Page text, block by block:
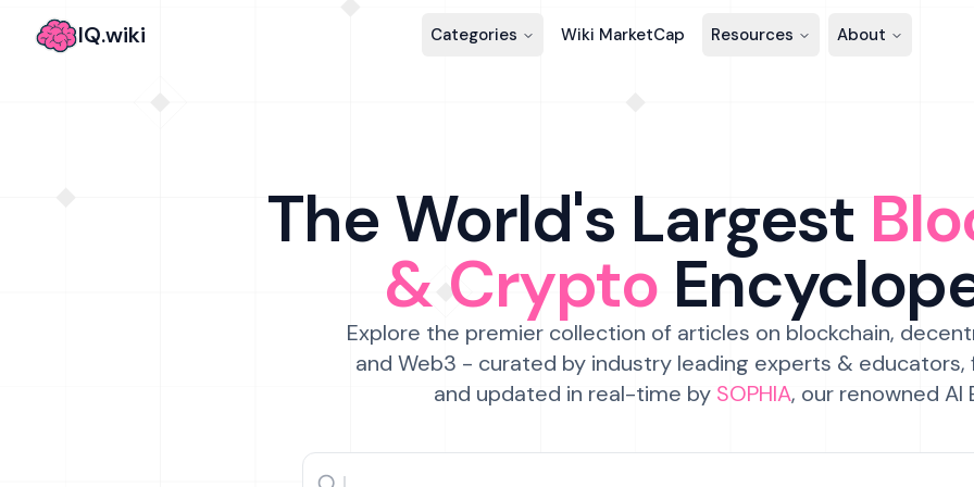
IQ.wiki Categories Wiki MarketCap Resources About
The World's Largest
& Crypto
Explore the premier collection of articles on blockchain,
and Web3 - curated by industry leading experts &
and updated in real-time by SOPHIA, our renowned AI